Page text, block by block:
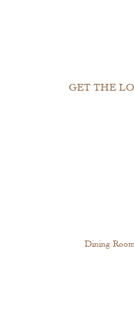
GET THE
Dining